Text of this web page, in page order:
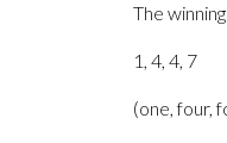
The
1, 4, 4, 7
(one, four,